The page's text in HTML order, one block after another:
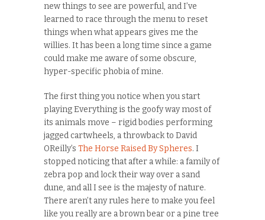
new things to see are powerful, and I’ve
learned to race through the menu to reset
things when what appears gives me the
willies. It has been a long time since a game
could make me aware of some obscure,
hyper-specific phobia of mine.
The first thing you notice when you start
playing Everything is the goofy way most of
its animals move – rigid bodies performing
jagged cartwheels, a throwback to David
OReilly’s The Horse Raised By Spheres. I
stopped noticing that after a while: a family of
zebra pop and lock their way over a sand
dune, and all I see is the majesty of nature.
There aren’t any rules here to make you feel
like you really are a brown bear or a pine tree